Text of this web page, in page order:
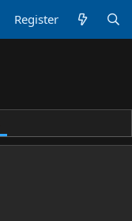
Register